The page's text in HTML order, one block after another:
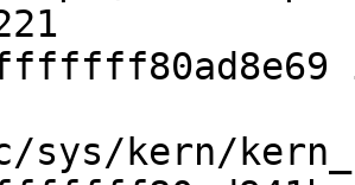
kern/